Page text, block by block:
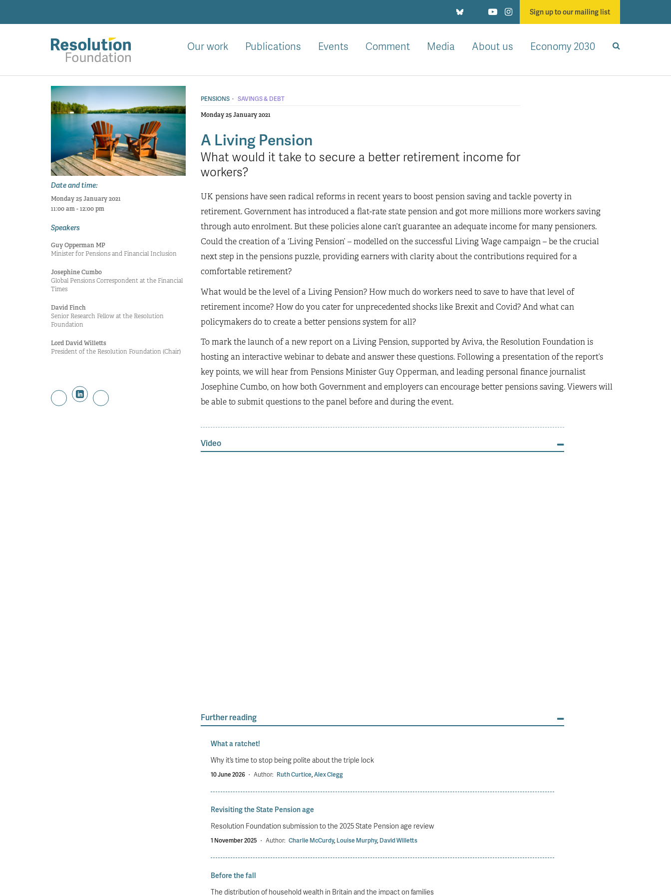
Sign up to our mailing list
and
action
on
living
standards
Our work Publications Events Comment Media About us Economy 2030
Date and time:
Monday 25 January 2021
11:00 am - 12:00 pm
Speakers
Guy Opperman MP
Minister for Pensions and Financial Inclusion
Josephine Cumbo
Global Pensions Correspondent at the Financial
Times
David Finch
Senior Research Fellow at the Resolution
Foundation
Lord David Willetts
President of the Resolution Foundation (Chair)
PENSIONS · SAVINGS & DEBT
Monday 25 January 2021
A Living Pension
What would it take to secure a better retirement income for
workers?
UK pensions have seen radical reforms in recent years to boost pension saving and tackle poverty in
retirement. Government has introduced a flat-rate state pension and got more millions more workers saving
through auto enrolment. But these policies alone can’t guarantee an adequate income for many pensioners.
Could the creation of a ‘Living Pension’ – modelled on the successful Living Wage campaign – be the crucial
next step in the pensions puzzle, providing earners with clarity about the contributions required for a
comfortable retirement?
What would be the level of a Living Pension? How much do workers need to save to have that level of
retirement income? How do you cater for unprecedented shocks like Brexit and Covid? And what can
policymakers do to create a better pensions system for all?
To mark the launch of a new report on a Living Pension, supported by Aviva, the Resolution Foundation is
hosting an interactive webinar to debate and answer these questions. Following a presentation of the report’s
key points, we will hear from Pensions Minister Guy Opperman, and leading personal finance journalist
Josephine Cumbo, on how both Government and employers can encourage better pensions saving. Viewers will
be able to submit questions to the panel before and during the event.
Video
Further reading
What a ratchet!
Why it’s time to stop being polite about the triple lock
10 June 2026 · Author: Ruth Curtice,Alex Clegg
Revisiting the State Pension age
Resolution Foundation submission to the 2025 State Pension age review
1 November 2025 · Author: Charlie McCurdy,Louise Murphy,David Willetts
Before the fall
The distribution of household wealth in Britain and the impact on families